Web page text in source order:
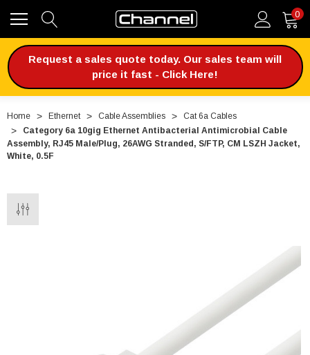
0
Request a sales quote today. Our sales team will
price it fast - Click Here!
Home Ethernet Cable Assemblies
Cat 6a Cables
Category 6a 10gig Ethernet Antibacterial Antimicrobial Cable
Assembly, RJ45 Male/Plug, 26AWG Stranded, S/FTP, CM LSZH Jacket,
White, 0.5F